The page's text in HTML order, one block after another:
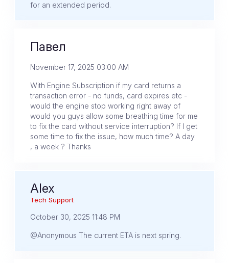
for an extended period.
Павел
November 17, 2025 03:00 AM
With Engine Subscription if my card returns a
transaction error - no funds, card expires etc -
would the engine stop working right away of
would you guys allow some breathing time for me
to fix the card without service interruption? If I get
some time to fix the issue, how much time? A day
, a week ? Thanks
Alex
Tech Support
October 30, 2025 11:48 PM
@Anonymous The current ETA is next spring.